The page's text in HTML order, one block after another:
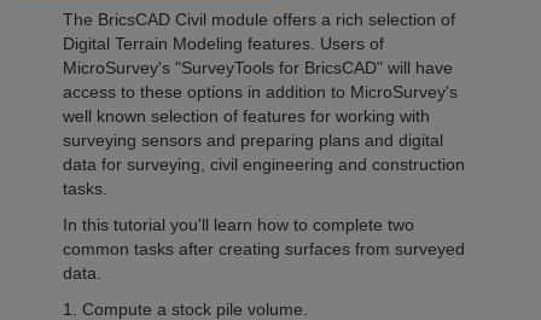
The BricsCAD Civil module offers a rich selection of
Digital Terrain Modeling features. Users of
MicroSurvey's "SurveyTools for BricsCAD" will have
access to these options in addition to MicroSurvey's
well known selection of features for working with
surveying sensors and preparing plans and digital
data for surveying, civil engineering and construction
tasks.
In this tutorial you'll learn how to complete two
common tasks after creating surfaces from surveyed
data.
1. Compute a stock pile volume.